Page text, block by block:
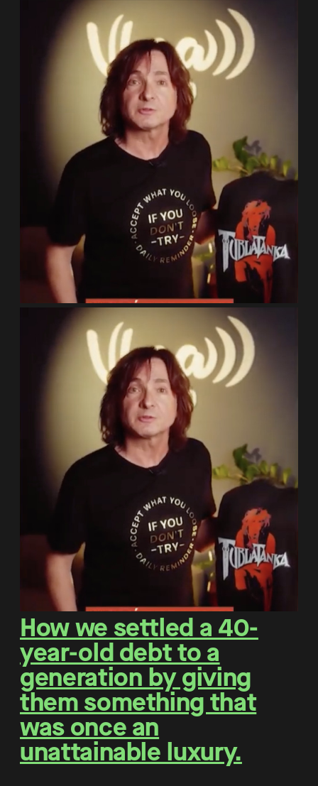
How we settled a 40-
year-old debt to a
generation by giving
them something that
was once an
unattainable luxury.